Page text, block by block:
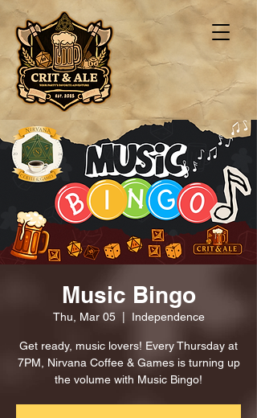
Music Bingo
Thu, Mar 05
  |
Independence
Get ready, music lovers! Every Thursday at
7PM, Nirvana Coffee & Games is turning up
the volume with Music Bingo!